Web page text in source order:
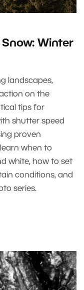
Winter
landscapes,
on the
tips for
shutter speed
proven
when to
white, how to set
conditions, and
series.